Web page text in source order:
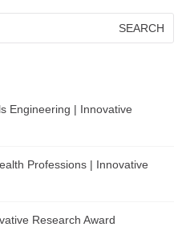
Engineering | Innovative
Professions | Innovative
Research Award